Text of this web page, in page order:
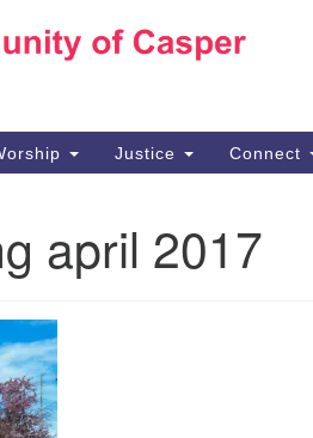
Justice Connect
april 2017